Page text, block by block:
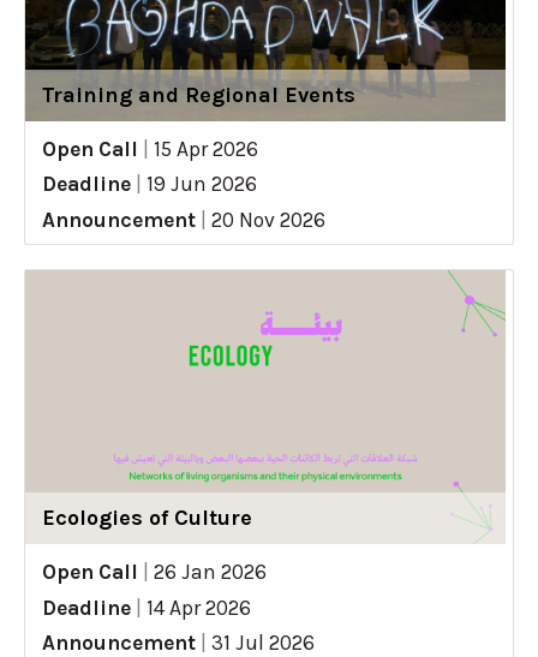
Training and Regional Events
Open Call
15 Apr 2026
Deadline
19 Jun 2026
Announcement
20 Nov 2026
Ecologies of Culture
Open Call
26 Jan 2026
Deadline
14 Apr 2026
Announcement
31 Jul 2026